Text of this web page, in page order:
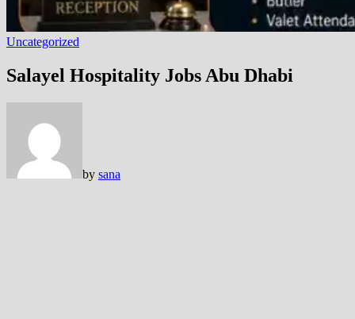
Uncategorized
Salayel Hospitality Jobs Abu Dhabi
by sana